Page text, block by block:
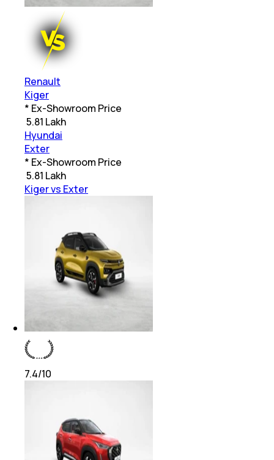
Renault
Kiger
* Ex-Showroom Price
5.81 Lakh
Hyundai
Exter
* Ex-Showroom Price
5.81 Lakh
Kiger vs Exter
7.4/10